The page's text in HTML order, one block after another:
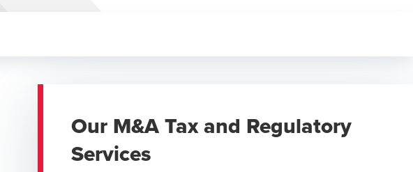
Our M&A Tax and Regulatory
Services